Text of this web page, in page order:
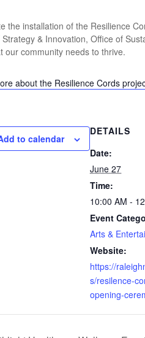
the installation of the Resilience
& Innovation, Office of
our community needs to thrive.
about the Resilience Cords
to calendar
DETAILS
Date:
June 27
Time:
10:00 AM -
Event
Arts &
Website:
https://
s/resilence-
opening-